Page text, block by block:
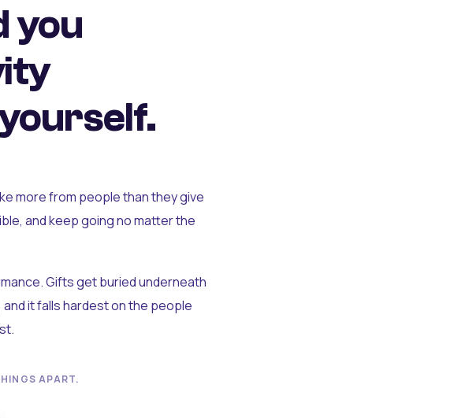
you
more from people than they give
and keep going no matter the
Gifts get buried underneath
and it falls hardest on the people
APART.